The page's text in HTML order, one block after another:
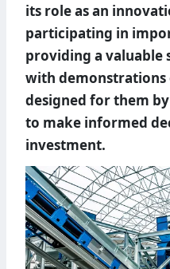
its role as an
participating in
providing a valuable
with demonstrations
designed for them
to make informed
investment.